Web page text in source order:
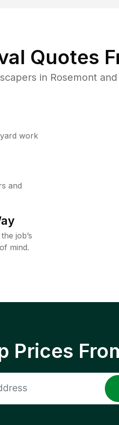
Quotes
in Rosemont
work
and
job’s
mind.
Prices